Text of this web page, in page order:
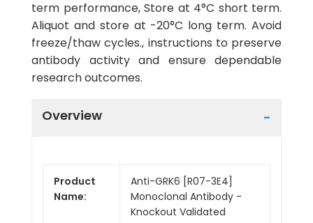
term performance, Store at 4°C short term.
Aliquot and store at -20°C long term. Avoid
freeze/thaw cycles., instructions to preserve
antibody activity and ensure dependable
research outcomes.
Overview
Product
Name:
Anti-GRK6 [R07-3E4]
Monoclonal Antibody -
Knockout Validated